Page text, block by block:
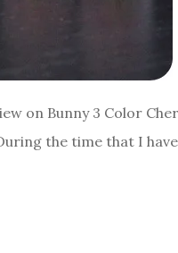
on Bunny 3 Color
the time that I